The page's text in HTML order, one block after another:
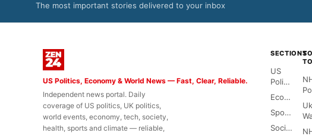
The most important stories delivered to your inbox
US Politics, Economy & World News — Fast, Clear, Reliable.
Independent news portal. Daily
coverage of US politics, UK politics,
world events, economy, tech, society,
health, sports and climate — reliable,
SECTIONS
US
Politics
Economy
Sports
Society